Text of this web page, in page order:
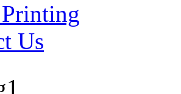
Us